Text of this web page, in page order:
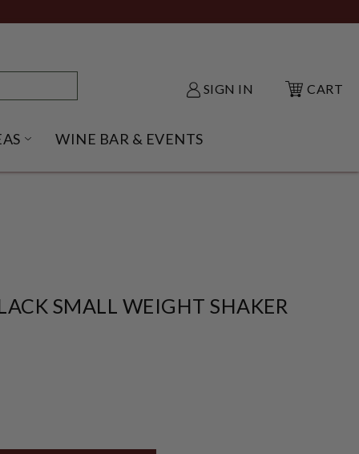
SIGN IN CART
SHACK SUBMENU
OPEN GIFT IDEAS SUBMENU
WINE BAR & EVENTS
SMALL WEIGHT SHAKER